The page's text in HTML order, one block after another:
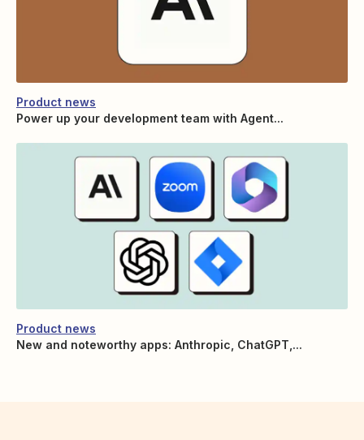
Product news
Power up your development team with Agent...
Product news
New and noteworthy apps: Anthropic, ChatGPT,...